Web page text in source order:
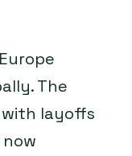
The
with layoffs